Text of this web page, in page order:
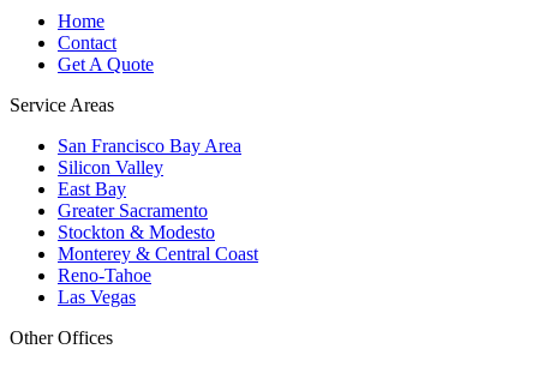
Home
Contact
Get A Quote
Service Areas
San Francisco Bay Area
Silicon Valley
East Bay
Greater Sacramento
Stockton & Modesto
Monterey & Central Coast
Reno-Tahoe
Las Vegas
Other Offices